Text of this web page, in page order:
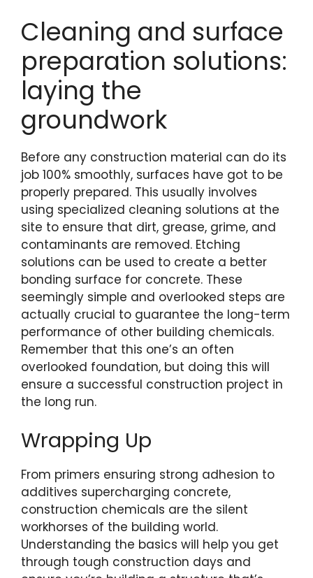
Cleaning and surface
preparation solutions:
laying the
groundwork
Before any construction material can do its
job 100% smoothly, surfaces have got to be
properly prepared. This usually involves
using specialized cleaning solutions at the
site to ensure that dirt, grease, grime, and
contaminants are removed. Etching
solutions can be used to create a better
bonding surface for concrete. These
seemingly simple and overlooked steps are
actually crucial to guarantee the long-term
performance of other building chemicals.
Remember that this one’s an often
overlooked foundation, but doing this will
ensure a successful construction project in
the long run.
Wrapping Up
From primers ensuring strong adhesion to
additives supercharging concrete,
construction chemicals are the silent
workhorses of the building world.
Understanding the basics will help you get
through tough construction days and